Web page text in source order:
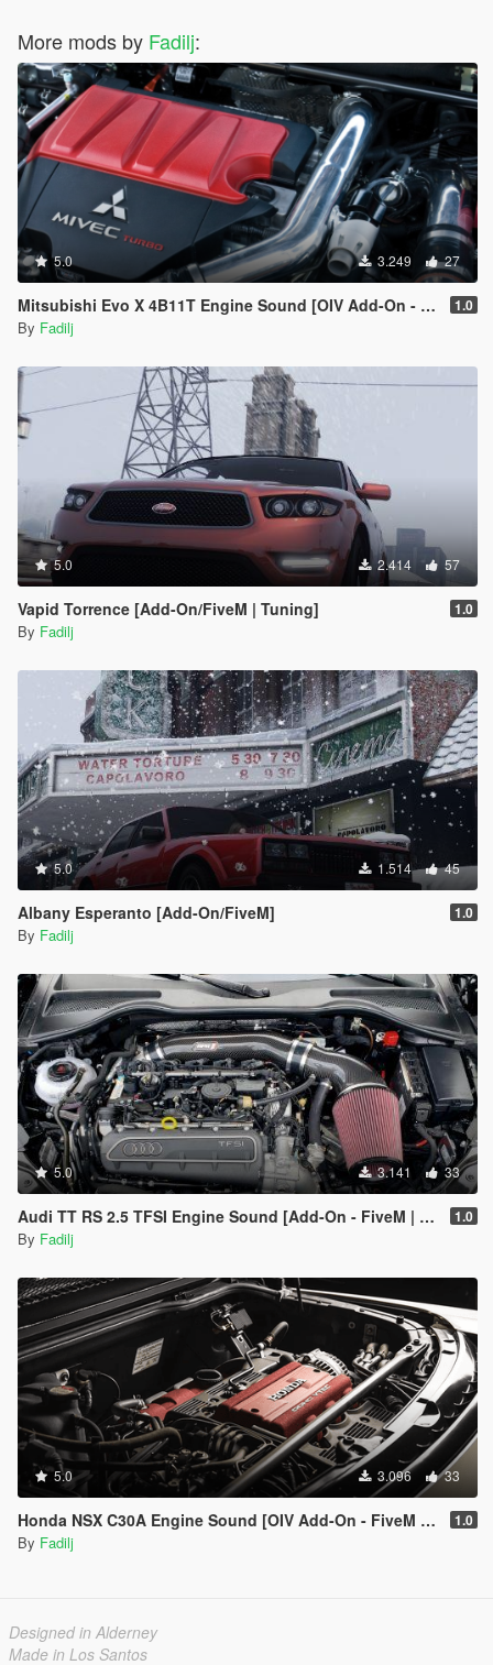
More mods by Fadilj:
5.0 3.249 27
Mitsubishi Evo X 4B11T Engine Sound [OIV Add-On - FiveM | Sound | Audio Occlusion] 1.0
By Fadilj
5.0 2.414 57
Vapid Torrence [Add-On/FiveM | Tuning] 1.0
By Fadilj
5.0 1.514 45
Albany Esperanto [Add-On/FiveM] 1.0
By Fadilj
5.0 3.141 33
Audi TT RS 2.5 TFSI Engine Sound [Add-On - FiveM | Sound | Audio Occlusion] 1.0
By Fadilj
5.0 3.096 33
Honda NSX C30A Engine Sound [OIV Add-On - FiveM | Sound | Audio Occlusion] 1.0
By Fadilj
Designed in Alderney
Made in Los Santos